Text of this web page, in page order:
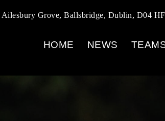
Ailesbury Grove, Ballsbridge, Dublin, D04
HOME NEWS